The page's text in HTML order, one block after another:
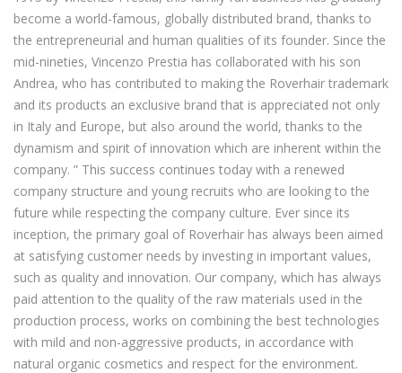
become a world-famous, globally distributed brand, thanks to
the entrepreneurial and human qualities of its founder. Since the
mid-nineties, Vincenzo Prestia has collaborated with his son
Andrea, who has contributed to making the Roverhair trademark
and its products an exclusive brand that is appreciated not only
in Italy and Europe, but also around the world, thanks to the
dynamism and spirit of innovation which are inherent within the
company. ” This success continues today with a renewed
company structure and young recruits who are looking to the
future while respecting the company culture. Ever since its
inception, the primary goal of Roverhair has always been aimed
at satisfying customer needs by investing in important values,
such as quality and innovation. Our company, which has always
paid attention to the quality of the raw materials used in the
production process, works on combining the best technologies
with mild and non-aggressive products, in accordance with
natural organic cosmetics and respect for the environment.